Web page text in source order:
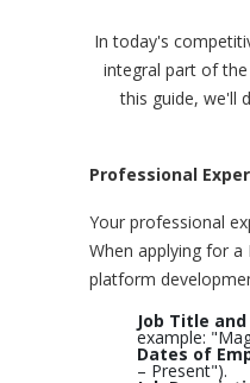
In today's
integral part of
this guide, we'll
Professional
Your professional
When applying for
platform
Job Title
example:
Dates of
– Present").